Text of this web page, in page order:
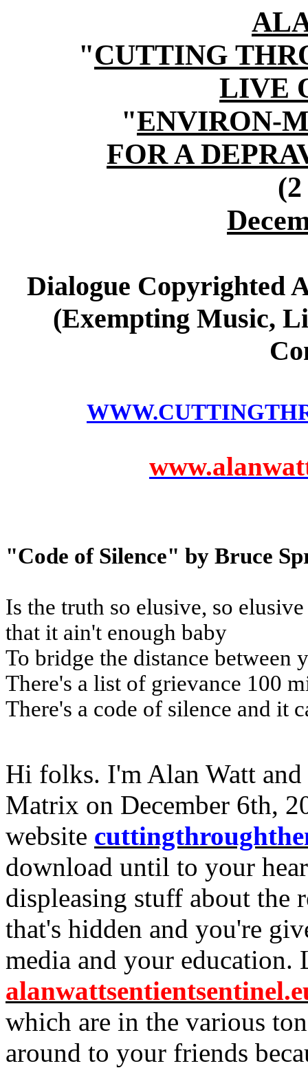
"CUTTING
LIVE
"ENVIRON-
FOR A
Dialogue Copyrighted
(Exempting Music,
"Code of Silence" by Bruce
Is the truth so elusive, so elusive
that it ain't enough baby
To bridge the distance between
There's a list of grievance 100
There's a code of silence and it
Hi folks. I'm Alan Watt
Matrix on December 6th,
website
download until to your
displeasing stuff about
that's hidden and you're
media and your education.
which are in the various
around to your friends